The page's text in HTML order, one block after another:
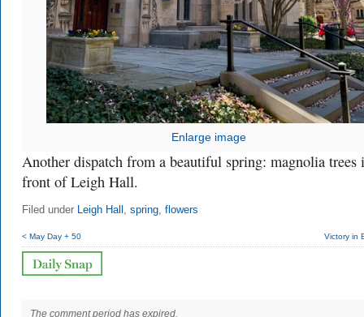
Enlarge image
Another dispatch from a beautiful spring: magnolia trees
front of Leigh Hall.
Filed under Leigh Hall , spring, flowers
< May Day + 50 Victory in
The comment period has expired.